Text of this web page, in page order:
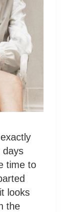
days
time to
looks
the